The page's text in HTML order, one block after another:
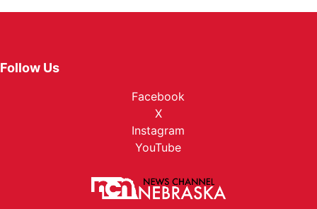
Follow Us
Facebook
X
Instagram
YouTube